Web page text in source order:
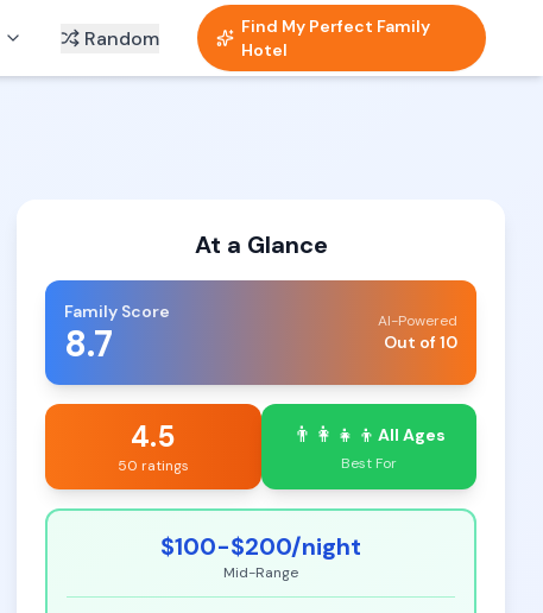
Random
Find My Perfect Family
Hotel
At a Glance
Family Score
8.7 AI-Powered
Out of 10
4.5
50 ratings
👨‍👩‍👧‍👦 All Ages
Best For
$100-$200/night
Mid-Range